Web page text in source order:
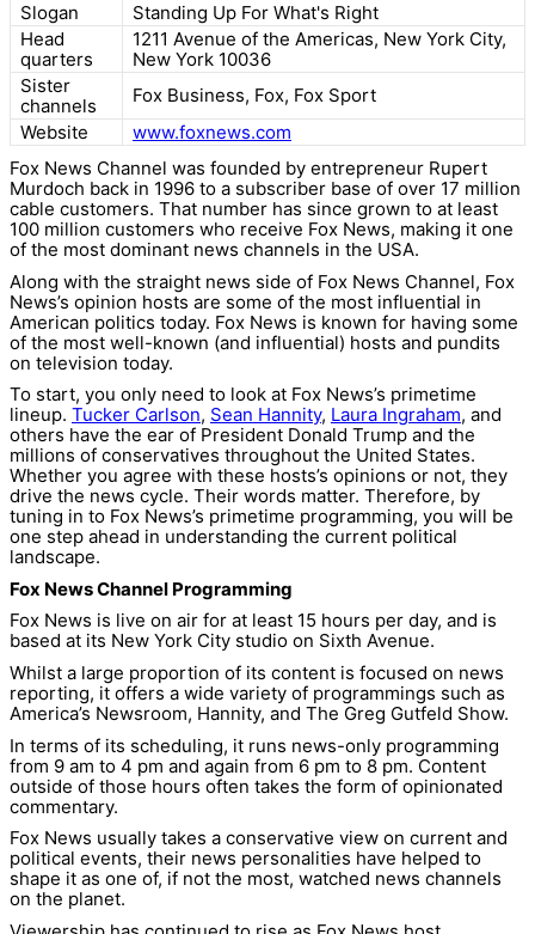
Slogan
Standing Up For What's Right
Head
quarters
1211 Avenue of the Americas, New York City,
New York 10036
Sister
channels
Fox Business, Fox, Fox Sport
Website
www.foxnews.com
Fox News Channel was founded by entrepreneur Rupert
Murdoch back in 1996 to a subscriber base of over 17 million
cable customers. That number has since grown to at least
100 million customers who receive Fox News, making it one
of the most dominant news channels in the USA.
Along with the straight news side of Fox News Channel, Fox
News’s opinion hosts are some of the most influential in
American politics today. Fox News is known for having some
of the most well-known (and influential) hosts and pundits
on television today.
To start, you only need to look at Fox News’s primetime
lineup. Tucker Carlson, Sean Hannity, Laura Ingraham, and
others have the ear of President Donald Trump and the
millions of conservatives throughout the United States.
Whether you agree with these hosts’s opinions or not, they
drive the news cycle. Their words matter. Therefore, by
tuning in to Fox News’s primetime programming, you will be
one step ahead in understanding the current political
landscape.
Fox News Channel Programming
Fox News is live on air for at least 15 hours per day, and is
based at its New York City studio on Sixth Avenue.
Whilst a large proportion of its content is focused on news
reporting, it offers a wide variety of programmings such as
America’s Newsroom, Hannity, and The Greg Gutfeld Show.
In terms of its scheduling, it runs news-only programming
from 9 am to 4 pm and again from 6 pm to 8 pm. Content
outside of those hours often takes the form of opinionated
commentary.
Fox News usually takes a conservative view on current and
political events, their news personalities have helped to
shape it as one of, if not the most, watched news channels
on the planet.